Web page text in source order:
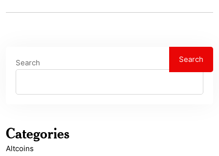
Search Search
Categories
Altcoins